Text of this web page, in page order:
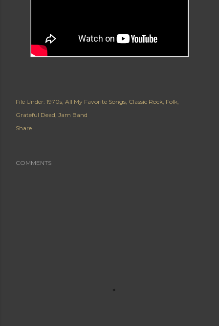
File Under: 1970s All My Favorite Songs Classic Rock Folk
Grateful Dead Jam Band
Share
COMMENTS